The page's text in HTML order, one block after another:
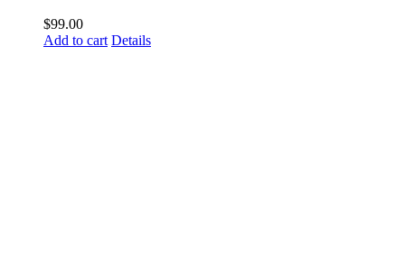
$99.00
Add to cart Details